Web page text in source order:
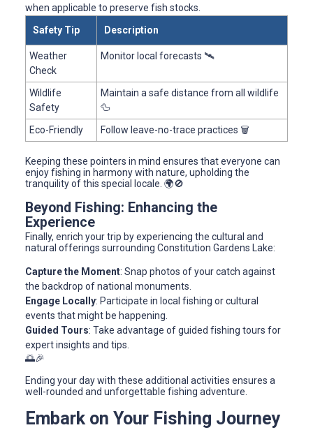
when applicable to preserve fish stocks.
Safety Tip
Description
Weather
Check
Monitor local forecasts 🛰️
Wildlife
Safety
Maintain a safe distance from all wildlife
🦆
Eco-Friendly
Follow leave-no-trace practices 🗑️
Keeping these pointers in mind ensures that everyone can
enjoy fishing in harmony with nature, upholding the
tranquility of this special locale. 🌍🚫
Beyond Fishing: Enhancing the
Experience
Finally, enrich your trip by experiencing the cultural and
natural offerings surrounding Constitution Gardens Lake:
Capture the Moment: Snap photos of your catch against
the backdrop of national monuments.
Engage Locally: Participate in local fishing or cultural
events that might be happening.
Guided Tours: Take advantage of guided fishing tours for
expert insights and tips.
🌅🎉
Ending your day with these additional activities ensures a
well-rounded and unforgettable fishing adventure.
Embark on Your Fishing Journey